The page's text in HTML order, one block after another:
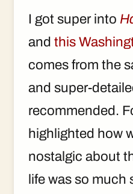
I got super into
and this
comes from the
and super-
recommended.
highlighted how
nostalgic about
life was so much